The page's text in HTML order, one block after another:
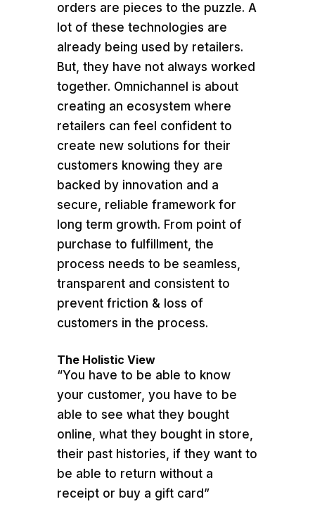
orders are pieces to the puzzle. A
lot of these technologies are
already being used by retailers.
But, they have not always worked
together. Omnichannel is about
creating an ecosystem where
retailers can feel confident to
create new solutions for their
customers knowing they are
backed by innovation and a
secure, reliable framework for
long term growth. From point of
purchase to fulfillment, the
process needs to be seamless,
transparent and consistent to
prevent friction & loss of
customers in the process.
The Holistic View
“You have to be able to know
your customer, you have to be
able to see what they bought
online, what they bought in store,
their past histories, if they want to
be able to return without a
receipt or buy a gift card”